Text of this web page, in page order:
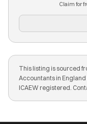
Claim for
This listing is sourced
Accountants in
ICAEW registered.